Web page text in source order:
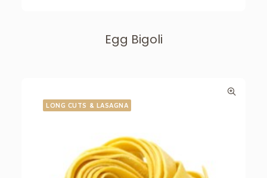
Egg Bigoli
LONG CUTS & LASAGNA